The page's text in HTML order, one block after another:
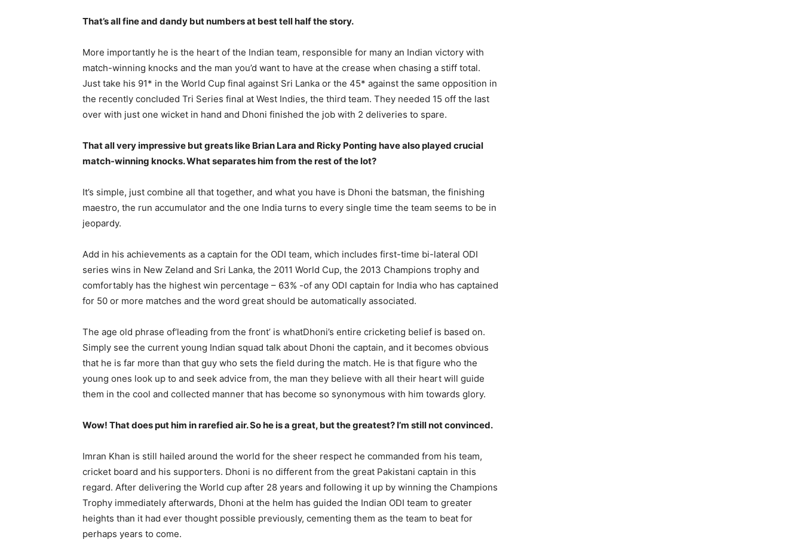
Champs21
Company
About
My account
That’s all fine and dandy but numbers at best tell half the story.
More importantly he is the heart of the Indian team, responsible for many an Indian victory with
match-winning knocks and the man you’d want to have at the crease when chasing a stiff total.
Just take his 91* in the World Cup final against Sri Lanka or the 45* against the same opposition in
the recently concluded Tri Series final at West Indies, the third team. They needed 15 off the last
over with just one wicket in hand and Dhoni finished the job with 2 deliveries to spare.
That all very impressive but greats like Brian Lara and Ricky Ponting have also played crucial
match-winning knocks. What separates him from the rest of the lot?
It’s simple, just combine all that together, and what you have is Dhoni the batsman, the finishing
maestro, the run accumulator and the one India turns to every single time the team seems to be in
jeopardy.
Add in his achievements as a captain for the ODI team, which includes first-time bi-lateral ODI
series wins in New Zeland and Sri Lanka, the 2011 World Cup, the 2013 Champions trophy and
comfortably has the highest win percentage – 63% -of any ODI captain for India who has captained
for 50 or more matches and the word great should be automatically associated.
The age old phrase of‘leading from the front’ is whatDhoni’s entire cricketing belief is based on.
Simply see the current young Indian squad talk about Dhoni the captain, and it becomes obvious
that he is far more than that guy who sets the field during the match. He is that figure who the
young ones look up to and seek advice from, the man they believe with all their heart will guide
them in the cool and collected manner that has become so synonymous with him towards glory.
Wow! That does put him in rarefied air. So he is a great, but the greatest? I’m still not convinced.
Imran Khan is still hailed around the world for the sheer respect he commanded from his team,
cricket board and his supporters. Dhoni is no different from the great Pakistani captain in this
regard. After delivering the World cup after 28 years and following it up by winning the Champions
Trophy immediately afterwards, Dhoni at the helm has guided the Indian ODI team to greater
heights than it had ever thought possible previously, cementing them as the team to beat for
perhaps years to come.